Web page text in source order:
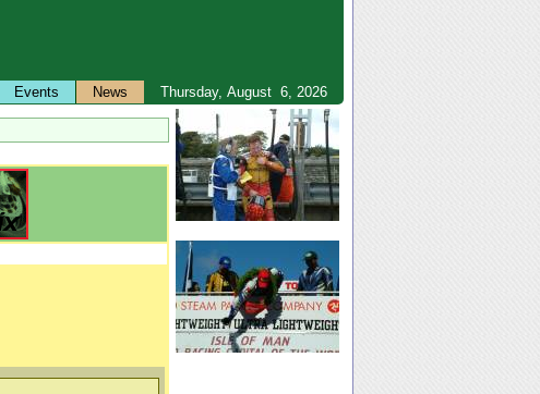
Thursday, August 6, 2026
Events News